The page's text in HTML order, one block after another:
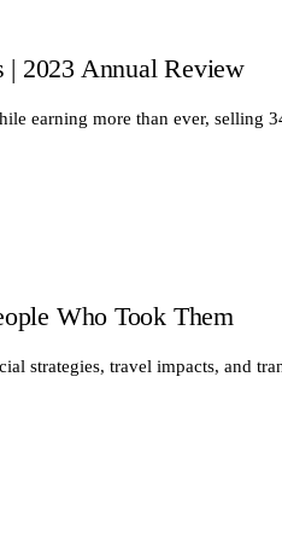
2023 Annual Review
earning more than ever, selling
Who Took Them
strategies, travel impacts, and